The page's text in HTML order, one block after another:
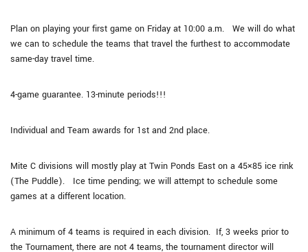
Plan on playing your first game on Friday at 10:00 a.m. We will do what
we can to schedule the teams that travel the furthest to accommodate
same-day travel time.
4-game guarantee. 13-minute periods!!!
Individual and Team awards for 1st and 2nd place.
Mite C divisions will mostly play at Twin Ponds East on a 45×85 ice rink
(The Puddle). Ice time pending; we will attempt to schedule some
games at a different location.
A minimum of 4 teams is required in each division. If, 3 weeks prior to
the Tournament, there are not 4 teams, the tournament director will